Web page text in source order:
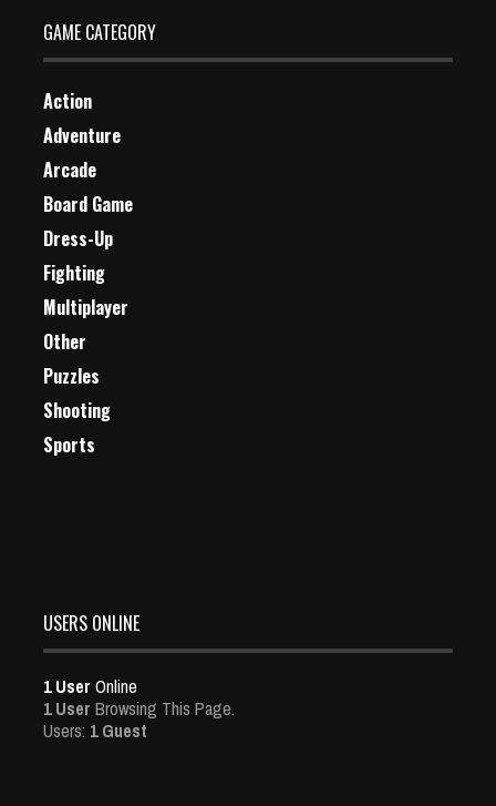
GAME CATEGORY
Action
Adventure
Arcade
Board Game
Dress-Up
Fighting
Multiplayer
Other
Puzzles
Shooting
Sports
USERS ONLINE
1 User Online
1 User Browsing This Page.
Users: 1 Guest